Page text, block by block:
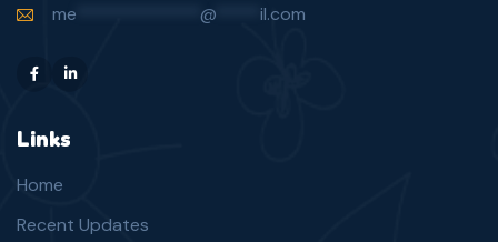
me
@ il.com
Links
Home
Recent Updates